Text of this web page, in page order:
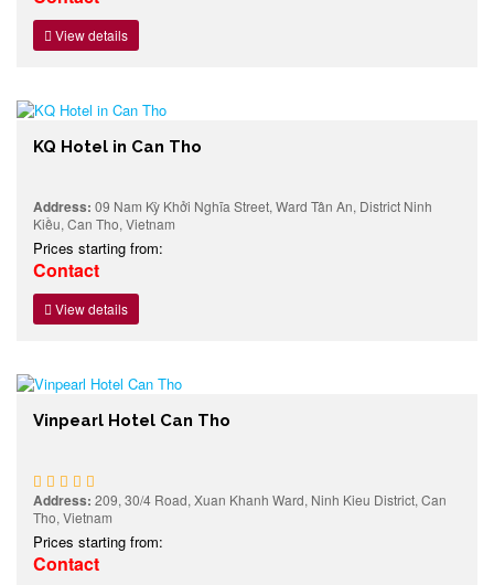
View details
KQ Hotel in Can Tho
Address: 09 Nam Kỳ Khởi Nghĩa Street, Ward Tân An, District Ninh
Kiều, Can Tho, Vietnam
Prices starting from:
Contact
View details
Vinpearl Hotel Can Tho
Address: 209, 30/4 Road, Xuan Khanh Ward, Ninh Kieu District, Can
Tho, Vietnam
Prices starting from:
Contact